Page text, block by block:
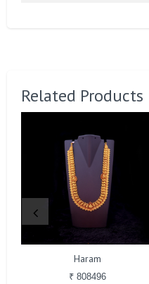
Related Products
Haram
₹ 808496